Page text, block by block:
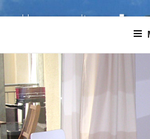
GmbH
Haus­ver­waltung
condo
Your complete satisfaction